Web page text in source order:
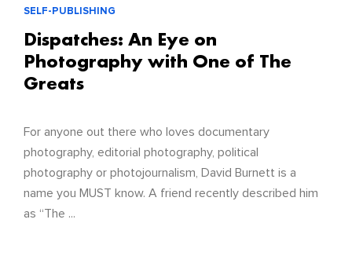
SELF-PUBLISHING
Dispatches: An Eye on
Photography with One of The
Greats
For anyone out there who loves documentary
photography, editorial photography, political
photography or photojournalism, David Burnett is a
name you MUST know. A friend recently described him
as “The ...